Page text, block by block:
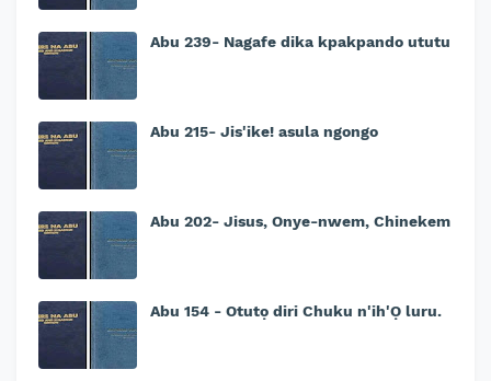
Abu 239- Nagafe dika kpakpando ututu
Abu 215- Jis'ike! asula ngongo
Abu 202- Jisus, Onye-nwem, Chinekem
Abu 154 - Otutọ diri Chuku n'ih'Ọ luru.